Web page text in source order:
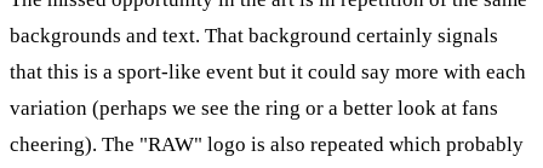
backgrounds and text. That background certainly signals
that this is a sport-like event but it could say more with each
variation (perhaps we see the ring or a better look at fans
cheering). The "RAW" logo is also repeated which probably